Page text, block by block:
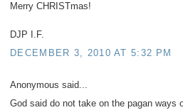
Merry CHRISTmas!
DJP I.F.
DECEMBER 3, 2010 AT 5:32 PM
Anonymous said...
God said do not take on the pagan ways